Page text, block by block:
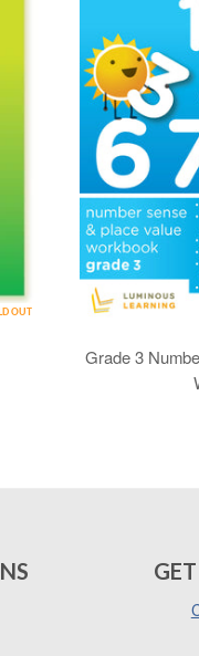
OUT
Grade 3